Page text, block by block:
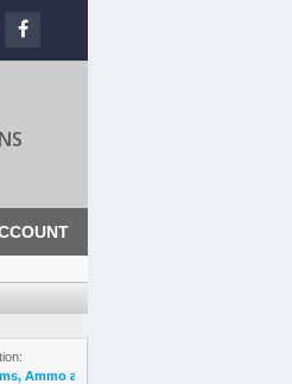
Ammo and Outdoor Auctions